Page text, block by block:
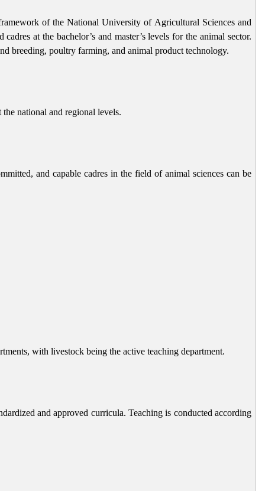
of the National University of Agricultural Sciences and
at the bachelor’s and master’s levels for the animal sector.
breeding, poultry farming, and animal product technology.
national and regional levels.
and capable cadres in the field of animal sciences can be
with livestock being the active teaching department.
and approved curricula. Teaching is conducted according